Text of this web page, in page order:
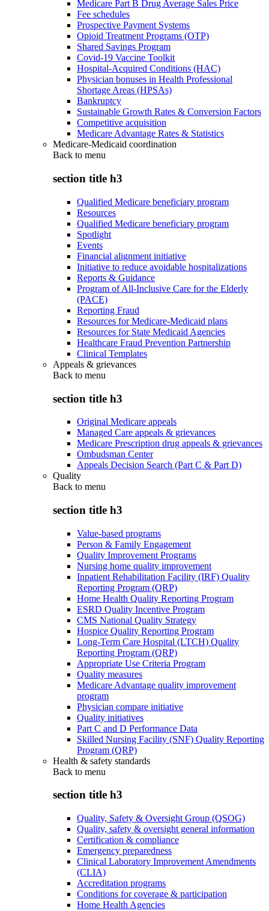
Medicare Part B Drug Average Sales Price
Fee schedules
Prospective Payment Systems
Opioid Treatment Programs (OTP)
Shared Savings Program
Covid-19 Vaccine Toolkit
Hospital-Acquired Conditions (HAC)
Physician bonuses in Health Professional
Shortage Areas (HPSAs)
Bankruptcy
Sustainable Growth Rates & Conversion Factors
Competitive acquisition
Medicare Advantage Rates & Statistics
Medicare-Medicaid coordination
Back to menu
section title h3
Qualified Medicare beneficiary program
Resources
Qualified Medicare beneficiary program
Spotlight
Events
Financial alignment initiative
Initiative to reduce avoidable hospitalizations
Reports & Guidance
Program of All-Inclusive Care for the Elderly
(PACE)
Reporting Fraud
Resources for Medicare-Medicaid plans
Resources for State Medicaid Agencies
Healthcare Fraud Prevention Partnership
Clinical Templates
Appeals & grievances
Back to menu
section title h3
Original Medicare appeals
Managed Care appeals & grievances
Medicare Prescription drug appeals & grievances
Ombudsman Center
Appeals Decision Search (Part C & Part D)
Quality
Back to menu
section title h3
Value-based programs
Person & Family Engagement
Quality Improvement Programs
Nursing home quality improvement
Inpatient Rehabilitation Facility (IRF) Quality
Reporting Program (QRP)
Home Health Quality Reporting Program
ESRD Quality Incentive Program
CMS National Quality Strategy
Hospice Quality Reporting Program
Long-Term Care Hospital (LTCH) Quality
Reporting Program (QRP)
Appropriate Use Criteria Program
Quality measures
Medicare Advantage quality improvement
program
Physician compare initiative
Quality initiatives
Part C and D Performance Data
Skilled Nursing Facility (SNF) Quality Reporting
Program (QRP)
Health & safety standards
Back to menu
section title h3
Quality, Safety & Oversight Group (QSOG)
Quality, safety & oversight general information
Certification & compliance
Emergency preparedness
Clinical Laboratory Improvement Amendments
(CLIA)
Accreditation programs
Conditions for coverage & participation
Home Health Agencies